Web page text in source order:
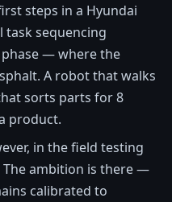
steps in a Hyundai
sequencing
— where the
A robot that walks
sorts parts for 8
product.
in the field testing
The ambition is there —
calibrated to